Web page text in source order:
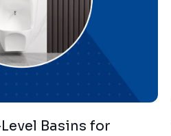
Basins for